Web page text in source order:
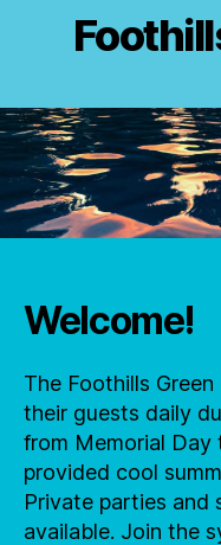
Welcome!
The Foothills
their guests daily
from Memorial Day
provided cool
Private parties and
available. Join the